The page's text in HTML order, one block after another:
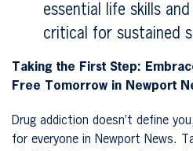
essential life skills
critical for sustained
Taking the First Step:
Free Tomorrow in Newport
Drug addiction doesn’t define
for everyone in Newport News.